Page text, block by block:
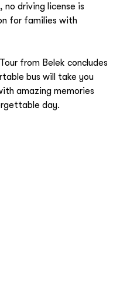
driving license is
for families with
from Belek concludes
bus will take you
amazing memories
day.